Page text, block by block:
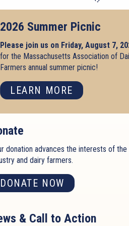
2026 Summer Picnic
Please join us on Friday, August 7,
for the Massachusetts Association of
Farmers annual summer picnic!
LEARN MORE
donation advances the interests of the
and dairy farmers.
DONATE NOW
& Call to Action